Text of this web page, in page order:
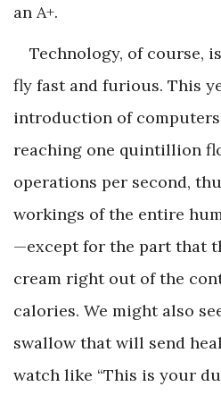
an A+.
Technology, of course,
fly fast and furious. This
introduction of
reaching one quintillion
operations per second,
workings of the entire
—except for the part that
cream right out of the
calories. We might also
swallow that will send
watch like “This is your